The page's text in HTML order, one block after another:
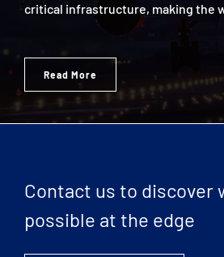
critical infrastructure, making the
Read More
Contact us to discover
possible at the edge